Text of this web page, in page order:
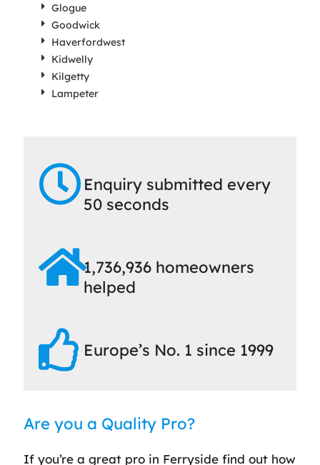
Glogue
Goodwick
Haverfordwest
Kidwelly
Kilgetty
Lampeter
Enquiry submitted every
50 seconds
1,736,936 homeowners
helped
Europe’s No. 1 since 1999
Are you a Quality Pro?
If you’re a great pro in Ferryside find out how